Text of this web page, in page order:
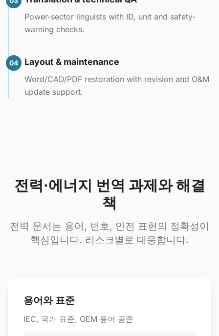
Power-sector linguists with ID, unit and safety-
warning checks.
04 Layout & maintenance
Word/CAD/PDF restoration with revision and O&M
update support.
전력·에너지 번역 과제와 해결
책
전력 문서는 용어, 번호, 안전 표현의 정확성이
핵심입니다. 리스크별로 대응합니다.
용어와 표준
IEC, 국가 표준, OEM 용어 공존